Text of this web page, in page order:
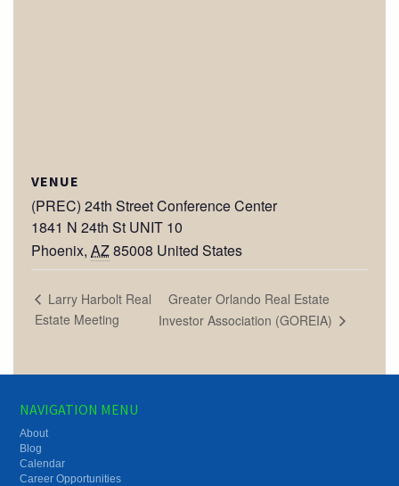
VENUE
(PREC) 24th Street Conference Center
1841 N 24th St UNIT 10
Phoenix, AZ85008 United States
Larry Harbolt Real
Estate Meeting
Greater Orlando Real Estate
Investor Association (GOREIA)
NAVIGATION MENU
About
Blog
Calendar
Career Opportunities